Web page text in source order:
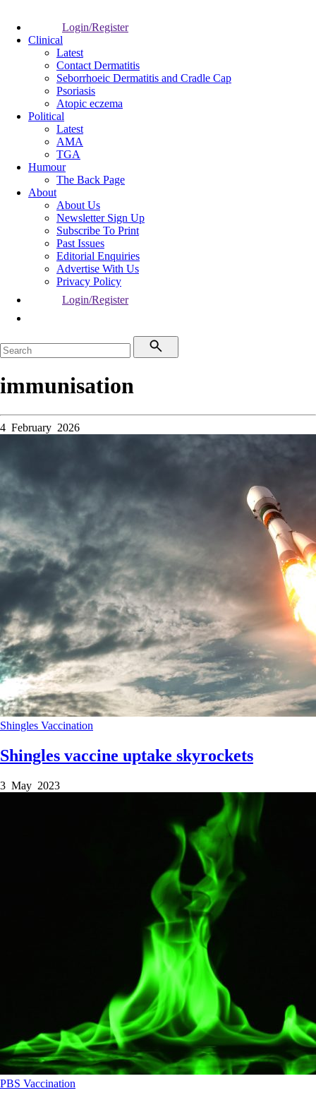
Login/Register
Clinical
Latest
Contact Dermatitis
Seborrhoeic Dermatitis and Cradle Cap
Psoriasis
Atopic eczema
Political
Latest
AMA
TGA
Humour
The Back Page
About
About Us
Newsletter Sign Up
Subscribe To Print
Past Issues
Editorial Enquiries
Advertise With Us
Privacy Policy
Login/Register
immunisation
4 February 2026
Shingles Vaccination
Shingles vaccine uptake skyrockets
3 May 2023
PBS Vaccination